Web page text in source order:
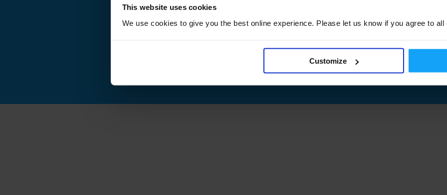
This website uses cookies
We use cookies to give you the best online experience. Please let us know if you agree to all
Customize